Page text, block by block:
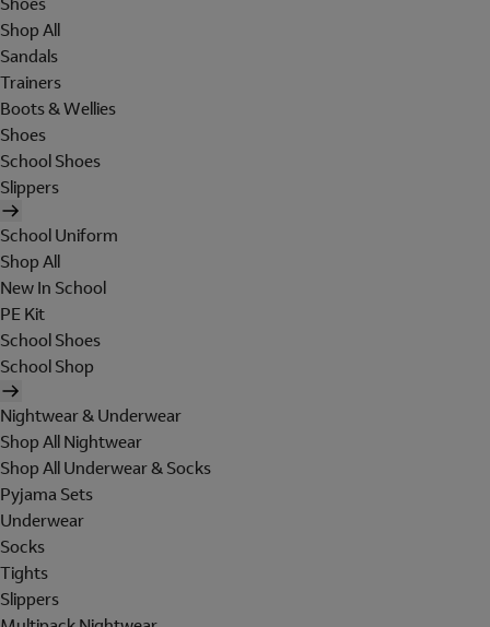
Shop All
Sandals
Trainers
Boots & Wellies
Shoes
School Shoes
Slippers
School Uniform
Shop All
New In School
PE Kit
School Shoes
School Shop
Nightwear & Underwear
Shop All Nightwear
Shop All Underwear & Socks
Pyjama Sets
Underwear
Socks
Tights
Slippers